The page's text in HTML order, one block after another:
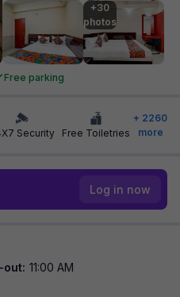
+30
photos
Free parking
Security Free Toiletries
+ 2260
more
Log in now
out: 11:00 AM